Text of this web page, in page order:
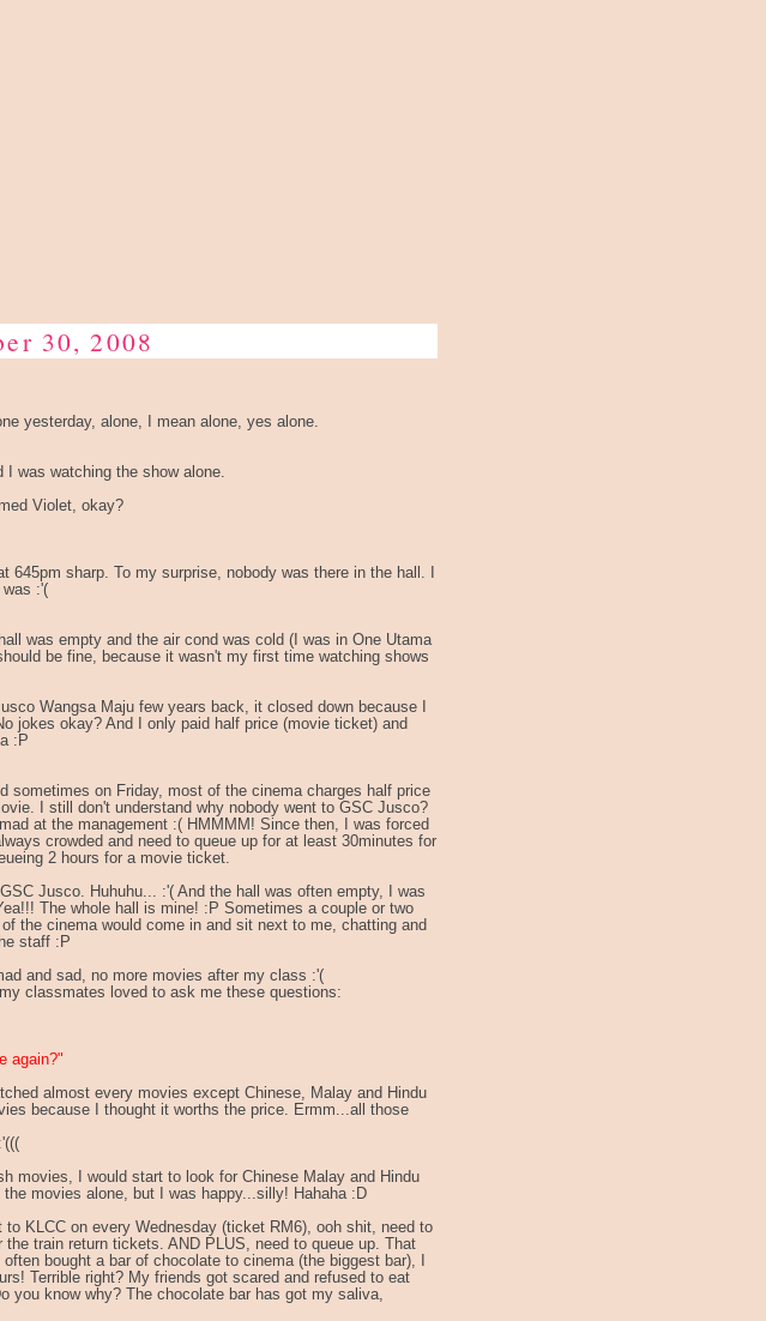
30, 2008
yesterday, alone, I mean alone, yes alone.
was watching the show alone.
Violet, okay?
645pm sharp. To my surprise, nobody was there in the hall. I
:'(
was empty and the air cond was cold (I was in One Utama
be fine, because it wasn't my first time watching shows
Wangsa Maju few years back, it closed down because I
jokes okay? And I only paid half price (movie ticket) and
:P
sometimes on Friday, most of the cinema charges half price
I still don't understand why nobody went to GSC Jusco?
at the management :( HMMMM! Since then, I was forced
crowded and need to queue up for at least 30minutes for
2 hours for a movie ticket.
Jusco. Huhuhu... :'( And the hall was often empty, I was
The whole hall is mine! :P Sometimes a couple or two
the cinema would come in and sit next to me, chatting and
staff :P
and sad, no more movies after my class :'(
classmates loved to ask me these questions:
again?"
almost every movies except Chinese, Malay and Hindu
because I thought it worths the price. Ermm...all those
movies, I would start to look for Chinese Malay and Hindu
movies alone, but I was happy...silly! Hahaha :D
KLCC on every Wednesday (ticket RM6), ooh shit, need to
train return tickets. AND PLUS, need to queue up. That
bought a bar of chocolate to cinema (the biggest bar), I
Terrible right? My friends got scared and refused to eat
you know why? The chocolate bar has got my saliva,